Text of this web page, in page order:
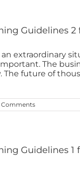
Guidelines 2
an extraordinary
The
The future of
Comments
Guidelines 1